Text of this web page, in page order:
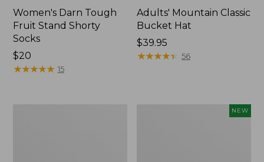
Women's Darn Tough
Fruit Stand Shorty
Socks
Price:
$20
$20
★★★★★
★★★★★ 15
Adults' Mountain Classic
Bucket Hat
Price:
$39.95
$39.95
★★★★★
★★★★★ 56
NEW